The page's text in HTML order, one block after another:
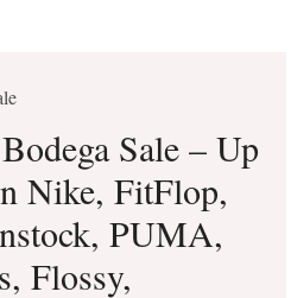
Sale – Up
Nike, FitFlop,
PUMA,
Flossy,